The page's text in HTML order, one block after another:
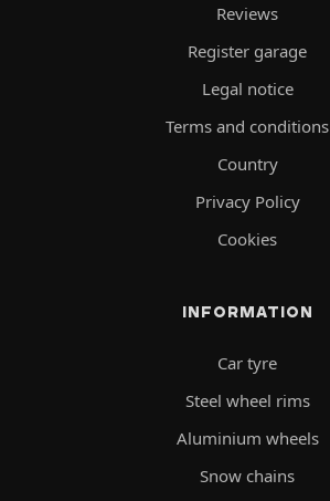
Reviews
Register garage
Legal notice
Terms and conditions
Country
Privacy Policy
Cookies
INFORMATION
Car tyre
Steel wheel rims
Aluminium wheels
Snow chains